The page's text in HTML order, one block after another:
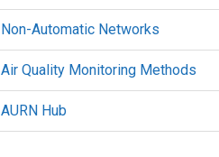
Non-Automatic Networks
Air Quality Monitoring Methods
AURN Hub